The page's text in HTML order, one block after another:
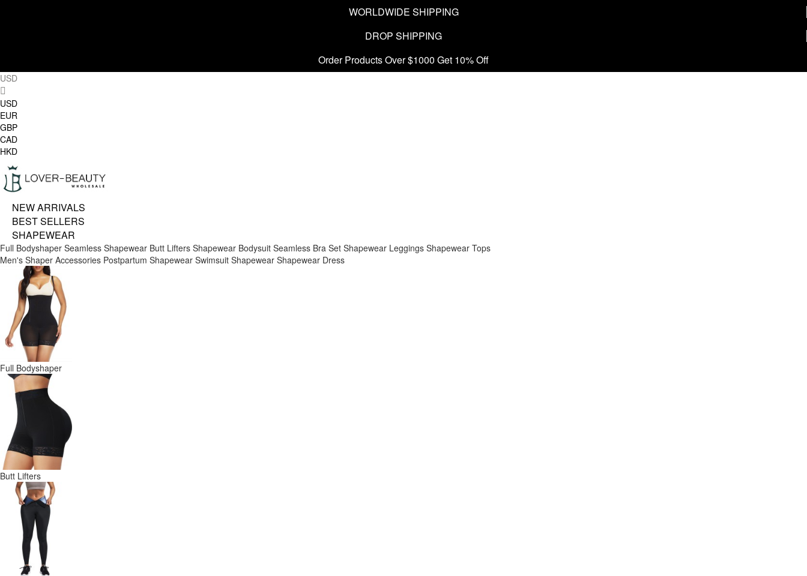
WORLDWIDE SHIPPING
DROP SHIPPING
Order Products Over $1000 Get 10% Off
USD
USD
EUR
GBP
CAD
HKD
NEW ARRIVALS
BEST SELLERS
SHAPEWEAR
Full Bodyshaper Seamless Shapewear Butt Lifters Shapewear Bodysuit Seamless Bra Set Shapewear Leggings Shapewear Tops
Men's Shaper Accessories Postpartum Shapewear Swimsuit Shapewear Shapewear Dress
Full Bodyshaper
Butt Lifters